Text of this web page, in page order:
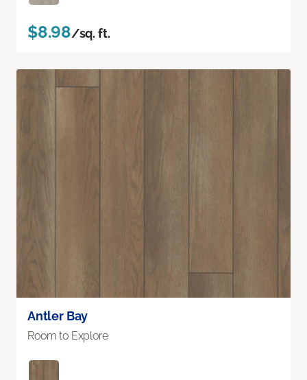
$8.98/sq. ft.
Antler Bay
Room to Explore